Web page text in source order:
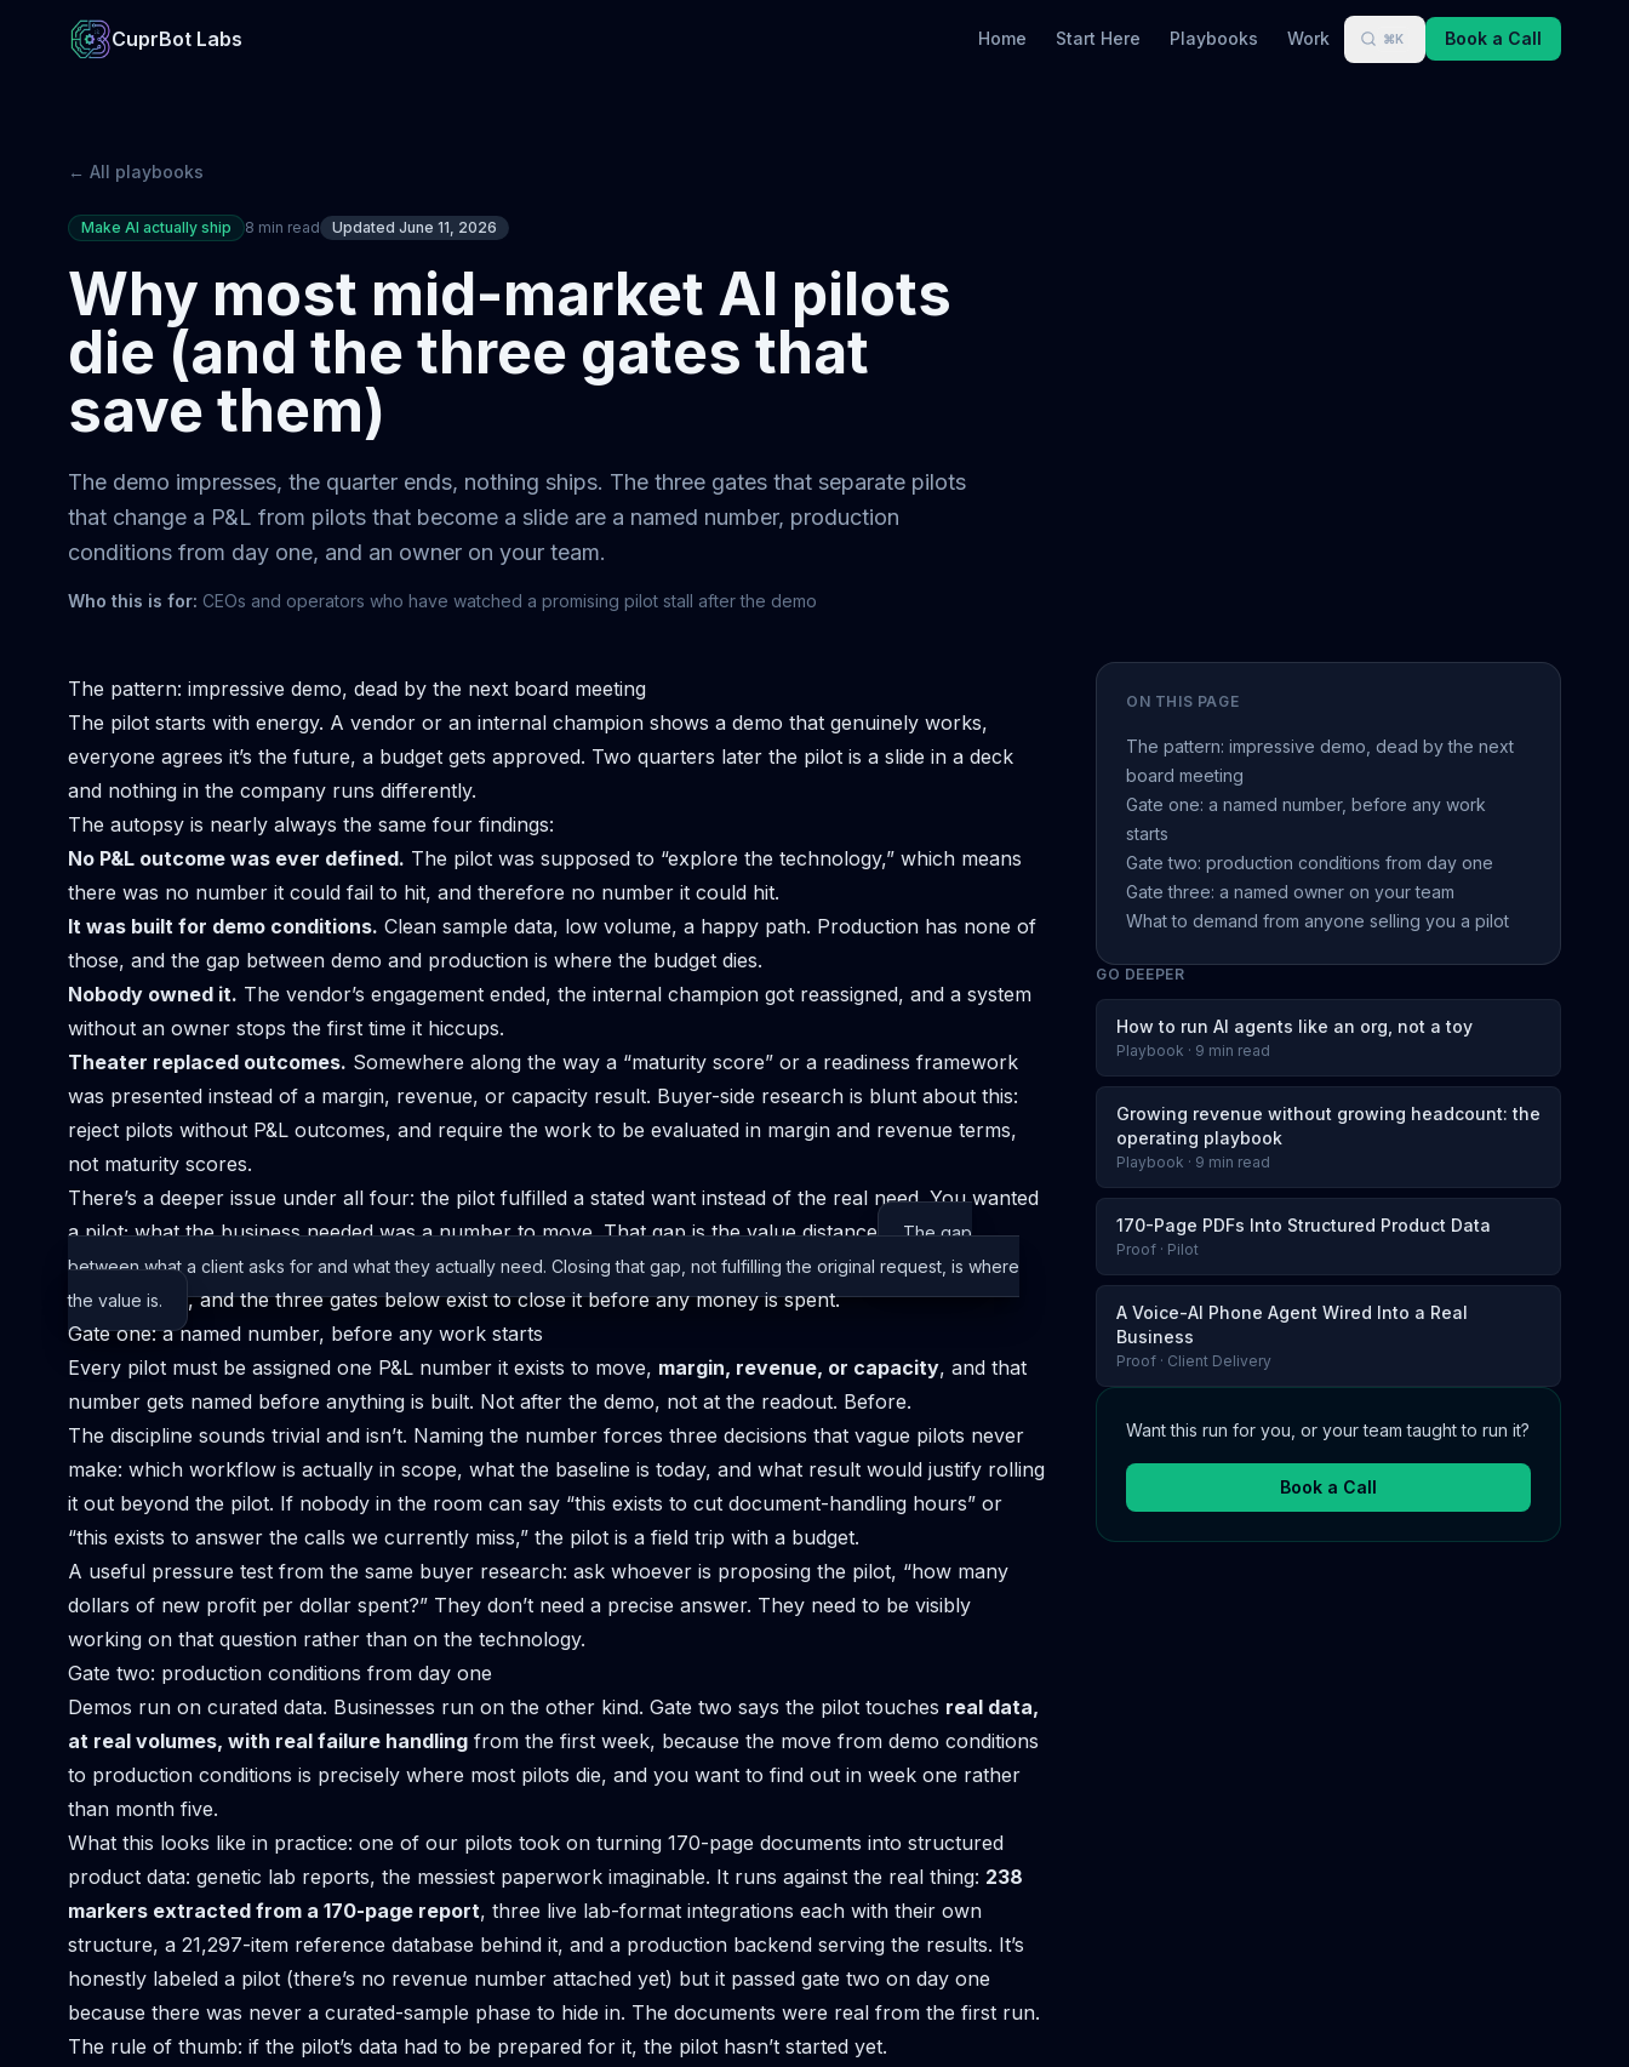
CuprBot Labs Home Start Here Playbooks Work ⌘K Book a Call
← All playbooks
Make AI actually ship 8 min read Updated June 11, 2026
Why most mid-market AI pilots
die (and the three gates that
save them)
The demo impresses, the quarter ends, nothing ships. The three gates that separate pilots
that change a P&L from pilots that become a slide are a named number, production
conditions from day one, and an owner on your team.
Who this is for: CEOs and operators who have watched a promising pilot stall after the demo
The pattern: impressive demo, dead by the next board meeting
The pilot starts with energy. A vendor or an internal champion shows a demo that genuinely works,
everyone agrees it’s the future, a budget gets approved. Two quarters later the pilot is a slide in a deck
and nothing in the company runs differently.
The autopsy is nearly always the same four findings:
No P&L outcome was ever defined. The pilot was supposed to “explore the technology,” which means
there was no number it could fail to hit, and therefore no number it could hit.
It was built for demo conditions. Clean sample data, low volume, a happy path. Production has none of
those, and the gap between demo and production is where the budget dies.
Nobody owned it. The vendor’s engagement ended, the internal champion got reassigned, and a system
without an owner stops the first time it hiccups.
Theater replaced outcomes. Somewhere along the way a “maturity score” or a readiness framework
was presented instead of a margin, revenue, or capacity result. Buyer-side research is blunt about this:
reject pilots without P&L outcomes, and require the work to be evaluated in margin and revenue terms,
not maturity scores.
There’s a deeper issue under all four: the pilot fulfilled a stated want instead of the real need. You wanted
a pilot; what the business needed was a number to move. That gap is thevalue distance
The gap
between what a client asks for and what they actually need. Closing that gap, not fulfilling the original request, is where
the value is.
, and the three gates below exist to close it before any money is spent.
Gate one: a named number, before any work starts
Every pilot must be assigned one P&L number it exists to move, margin, revenue, or capacity, and that
number gets named before anything is built. Not after the demo, not at the readout. Before.
The discipline sounds trivial and isn’t. Naming the number forces three decisions that vague pilots never
make: which workflow is actually in scope, what the baseline is today, and what result would justify rolling
it out beyond the pilot. If nobody in the room can say “this exists to cut document-handling hours” or
“this exists to answer the calls we currently miss,” the pilot is a field trip with a budget.
A useful pressure test from the same buyer research: ask whoever is proposing the pilot, “how many
dollars of new profit per dollar spent?” They don’t need a precise answer. They need to be visibly
working on that question rather than on the technology.
Gate two: production conditions from day one
Demos run on curated data. Businesses run on the other kind. Gate two says the pilot touches real data,
at real volumes, with real failure handling from the first week, because the move from demo conditions
to production conditions is precisely where most pilots die, and you want to find out in week one rather
than month five.
What this looks like in practice: one of our pilots took on turning 170-page documents into structured
product data: genetic lab reports, the messiest paperwork imaginable. It runs against the real thing: 238
markers extracted from a 170-page report, three live lab-format integrations each with their own
structure, a 21,297-item reference database behind it, and a production backend serving the results. It’s
honestly labeled a pilot (there’s no revenue number attached yet) but it passed gate two on day one
because there was never a curated-sample phase to hide in. The documents were real from the first run.
The rule of thumb: if the pilot’s data had to be prepared for it, the pilot hasn’t started yet.
ON THIS PAGE
The pattern: impressive demo, dead by the next
board meeting
Gate one: a named number, before any work
starts
Gate two: production conditions from day one
Gate three: a named owner on your team
What to demand from anyone selling you a pilot
GO DEEPER
How to run AI agents like an org, not a toy
Playbook · 9 min read
Growing revenue without growing headcount: the
operating playbook
Playbook · 9 min read
170-Page PDFs Into Structured Product Data
Proof · Pilot
A Voice-AI Phone Agent Wired Into a Real
Business
Proof · Client Delivery
Want this run for you, or your team taught to run it?
Book a Call